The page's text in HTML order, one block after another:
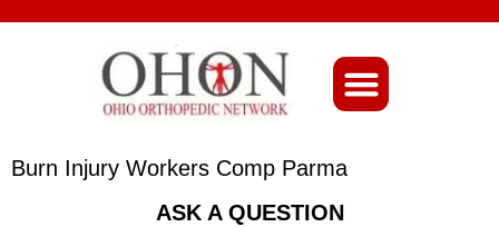
Burn Injury Workers Comp Parma
ASK A QUESTION